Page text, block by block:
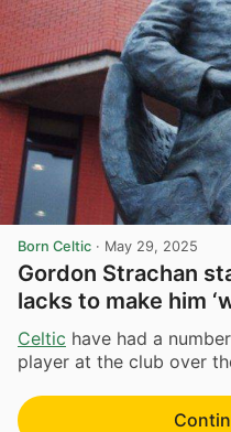
Born Celtic · May 29, 2025
Gordon Strachan
lacks to make him
Celtic have had a
player at the club over